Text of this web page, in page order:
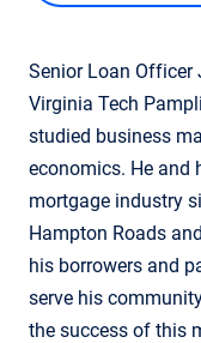
Senior Loan Officer
Virginia Tech
studied business
economics. He and
mortgage industry
Hampton Roads
his borrowers and
serve his
the success of this